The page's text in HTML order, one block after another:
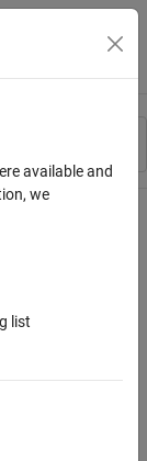
Toggle
available and
we
list